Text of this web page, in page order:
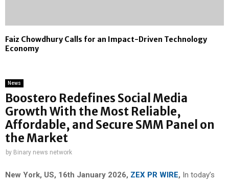
Faiz Chowdhury Calls for an Impact-Driven Technology
Economy
News
Boostero Redefines Social Media
Growth With the Most Reliable,
Affordable, and Secure SMM Panel on
the Market
by Binary news network
New York, US, 16th January 2026, ZEX PR WIRE, In today’s